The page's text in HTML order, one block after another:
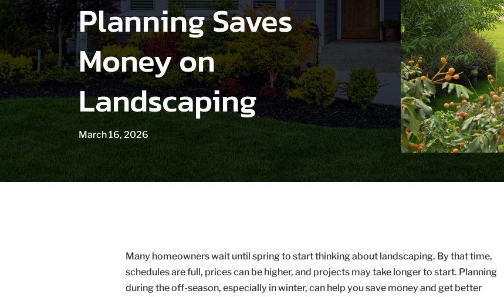
Planning Saves
Money on
Landscaping
March 16, 2026
Many homeowners wait until spring to start thinking about landscaping. By that time,
schedules are full, prices can be higher, and projects may take longer to start. Planning
during the off-season, especially in winter, can help you save money and get better